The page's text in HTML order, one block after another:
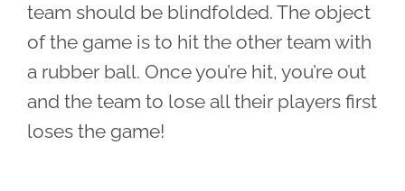
team should be blindfolded. The object
of the game is to hit the other team with
a rubber ball. Once you’re hit, you’re out
and the team to lose all their players first
loses the game!